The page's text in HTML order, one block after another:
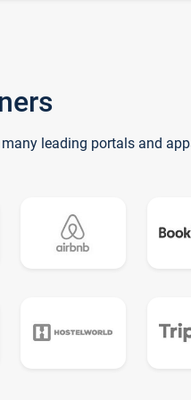
leading portals and